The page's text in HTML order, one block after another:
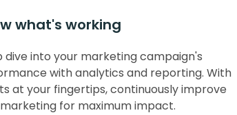
what's working
dive into your marketing campaign's
with analytics and reporting. With
at your fingertips, continuously improve
for maximum impact.